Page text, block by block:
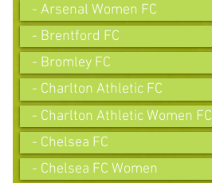
- Arsenal Women FC
- Brentford FC
- Bromley FC
- Charlton Athletic FC
- Charlton Athletic Women FC
- Chelsea FC
- Chelsea FC Women